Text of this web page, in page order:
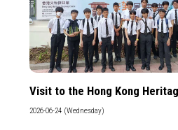
Visit to the Hong Kong
2026-06-24 (Wednesday)